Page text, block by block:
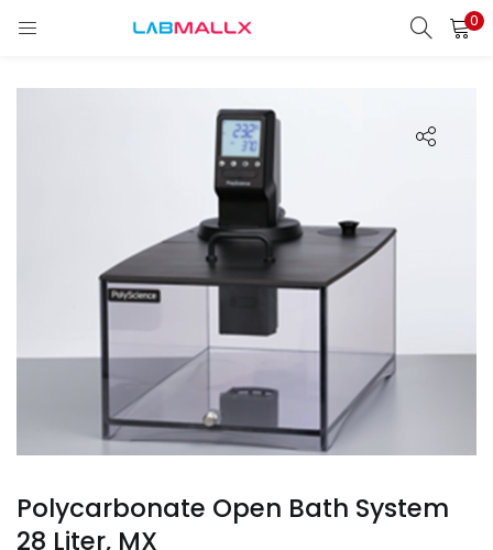
0
LOGIN
Enter your username and password to login.
Login
Lost password?
Polycarbonate Open Bath System
28 Liter, MX